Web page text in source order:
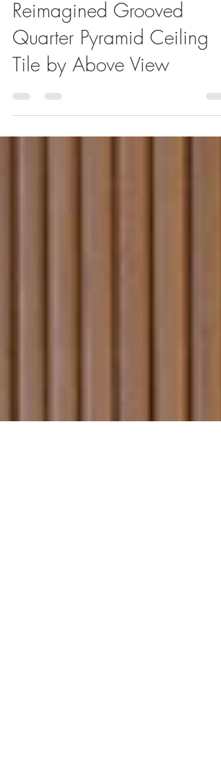
Steven Goldfeder
Jun 23, 2023
1 min read
Reimagined Grooved
Quarter Pyramid Ceiling
Tile by Above View